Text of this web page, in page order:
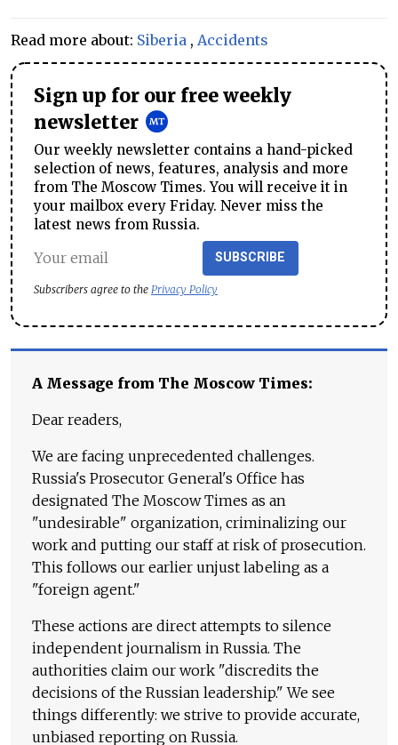
Read more about: Siberia , Accidents
Sign up for our free weekly
newsletter
Our weekly newsletter contains a hand-picked
selection of news, features, analysis and more
from The Moscow Times. You will receive it in
your mailbox every Friday. Never miss the
latest news from Russia.
SUBSCRIBE
Subscribers agree to the Privacy Policy
A Message from The Moscow Times:
Dear readers,
We are facing unprecedented challenges.
Russia's Prosecutor General's Office has
designated The Moscow Times as an
"undesirable" organization, criminalizing our
work and putting our staff at risk of prosecution.
This follows our earlier unjust labeling as a
"foreign agent."
These actions are direct attempts to silence
independent journalism in Russia. The
authorities claim our work "discredits the
decisions of the Russian leadership." We see
things differently: we strive to provide accurate,
unbiased reporting on Russia.